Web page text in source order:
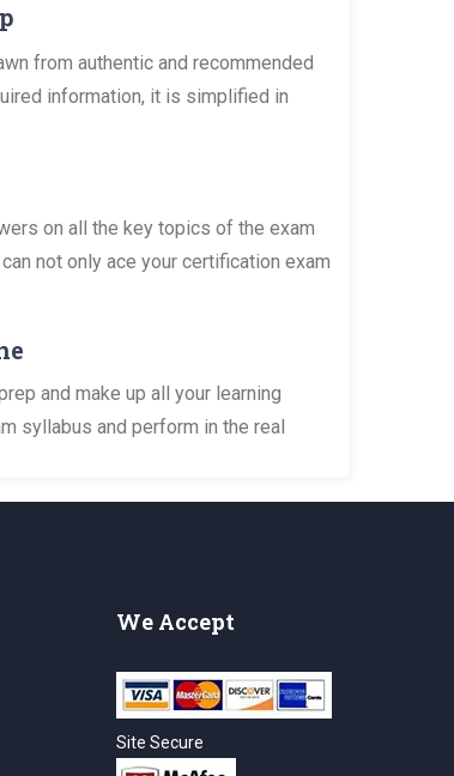
from authentic and recommended
information, it is simplified in
on all the key topics of the exam
not only ace your certification exam
and make up all your learning
syllabus and perform in the real
We Accept
Site Secure